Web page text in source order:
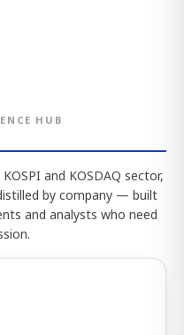
HUB
and KOSDAQ sector,
by company — built
and analysts who need